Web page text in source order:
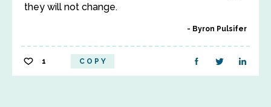
they will not change.
Byron Pulsifer
1 COPY